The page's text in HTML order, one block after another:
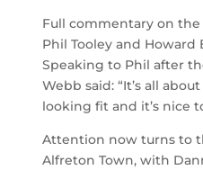
Full commentary on
Phil Tooley and Howard
Speaking to Phil after
Webb said: “It’s all
looking fit and it’s nice
Attention now turns to
Alfreton Town, with